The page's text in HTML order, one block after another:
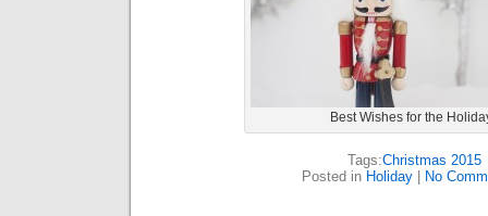
Best Wishes for the
Tags:Christmas 2015
Posted in Holiday| No